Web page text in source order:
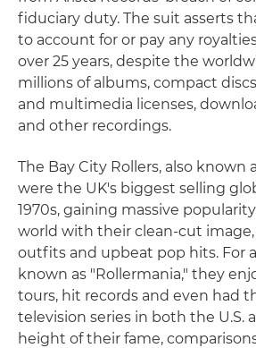
fiduciary duty. The suit asserts
to account for or pay any
over 25 years, despite the
millions of albums, compact
and multimedia licenses,
and other recordings.
The Bay City Rollers, also known
were the UK's biggest selling
1970s, gaining massive
world with their clean-cut
outfits and upbeat pop hits. For
known as "Rollermania," they
tours, hit records and even had
television series in both the U.S.
height of their fame,